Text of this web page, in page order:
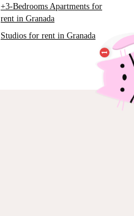
+3-Bedrooms Apartments for
rent in Granada
Studios for rent in Granada